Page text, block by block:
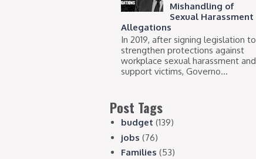
Mishandling of
Sexual Harassment
Allegations
In 2019, after signing legislation to
strengthen protections against
workplace sexual harassment and
support victims, Governo...
Post Tags
budget (139)
jobs (76)
Families (53)